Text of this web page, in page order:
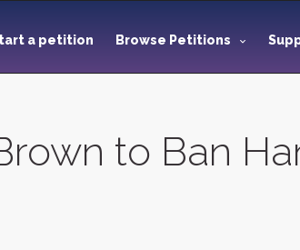
a petition Browse Petitions
to Ban